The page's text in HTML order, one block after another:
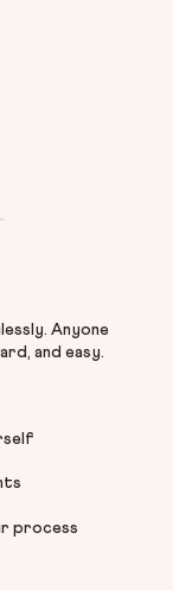
Anyone
and easy.
process